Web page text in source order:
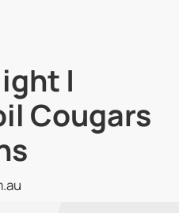
|
Cougars